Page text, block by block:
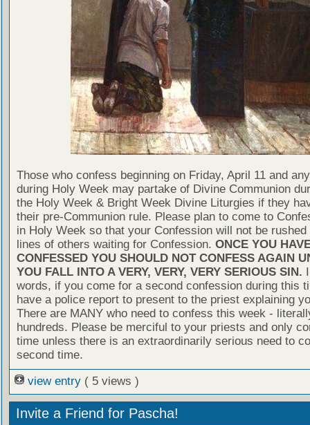
Those who confess beginning on Friday, April 11 and
during Holy Week may partake of Divine Communion
the Holy Week & Bright Week Divine Liturgies if they
their pre-Communion rule. Please plan to come to
in Holy Week so that your Confession will not be rushed
lines of others waiting for Confession. ONCE YOU
CONFESSED YOU SHOULD NOT CONFESS AGAIN
YOU FALL INTO A VERY, VERY, VERY SERIOUS SIN.
words, if you come for a second confession during this
have a police report to present to the priest explaining
There are MANY who need to confess this week -
hundreds. Please be merciful to your priests and only
time unless there is an extraordinarily serious need to
second time.
view entry ( 5 views )
Invite a Friend for Pascha!